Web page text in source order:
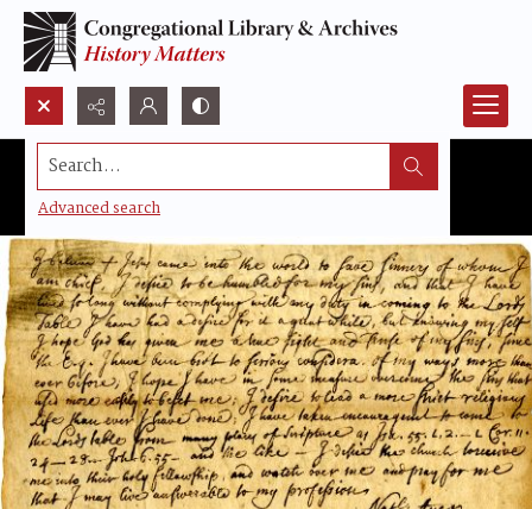
Search...
Advanced search